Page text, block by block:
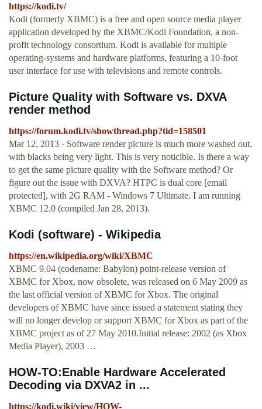
https://kodi.tv/
Kodi (formerly XBMC) is a free and open source media player
application developed by the XBMC/Kodi Foundation, a non-
profit technology consortium. Kodi is available for multiple
operating-systems and hardware platforms, featuring a 10-foot
user interface for use with televisions and remote controls.
Picture Quality with Software vs. DXVA
render method
https://forum.kodi.tv/showthread.php?tid=158501
Mar 12, 2013 · Software render picture is much more washed out,
with blacks being very light. This is very noticible. Is there a way
to get the same picture quality with the Software method? Or
figure out the issue with DXVA? HTPC is dual core [email
protected], with 2G RAM - Windows 7 Ultimate. I am running
XBMC 12.0 (compiled Jan 28, 2013).
Kodi (software) - Wikipedia
https://en.wikipedia.org/wiki/XBMC
XBMC 9.04 (codename: Babylon) point-release version of
XBMC for Xbox, now obsolete, was released on 6 May 2009 as
the last official version of XBMC for Xbox. The original
developers of XBMC have since issued a statement stating they
will no longer develop or support XBMC for Xbox as part of the
XBMC project as of 27 May 2010.Initial release: 2002 (as Xbox
Media Player), 2003 …
HOW-TO:Enable Hardware Accelerated
Decoding via DXVA2 in ...
https://kodi.wiki/view/HOW-